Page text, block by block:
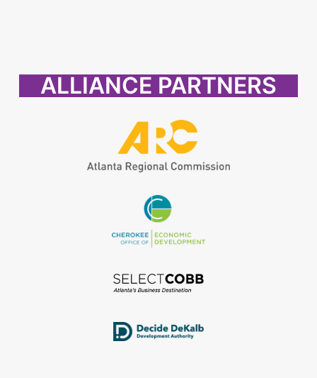
ALLIANCE PARTNERS